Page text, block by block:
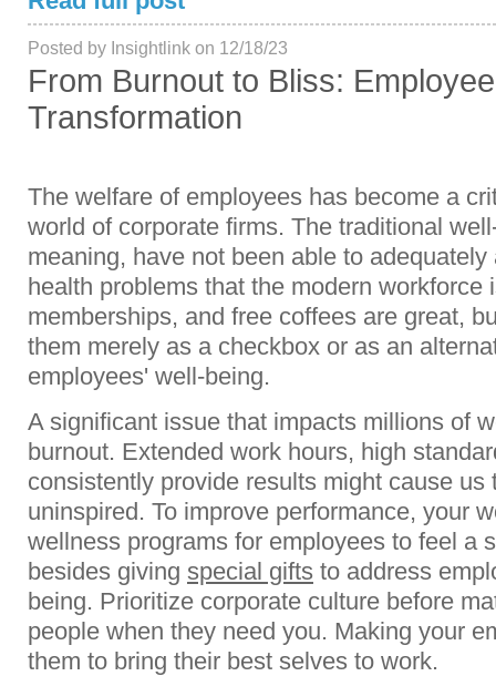
Posted by Insightlink on 12/18/23
From Burnout to Bliss:
Transformation
The welfare of employees has become a
world of corporate firms. The traditional
meaning, have not been able to
health problems that the modern
memberships, and free coffees are great,
them merely as a checkbox or as an
employees' well-being.
A significant issue that impacts millions of
burnout. Extended work hours, high
consistently provide results might cause
uninspired. To improve performance, your
wellness programs for employees to feel a
besides giving special gifts to address
being. Prioritize corporate culture before
people when they need you. Making your
them to bring their best selves to work.